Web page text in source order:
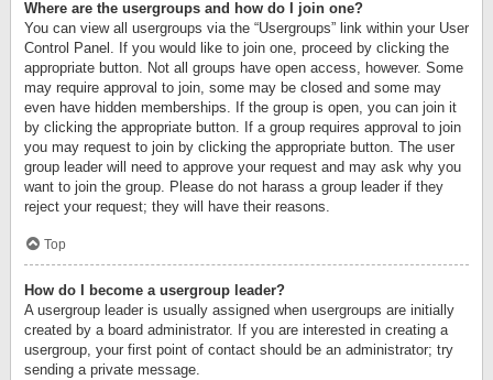
Where are the usergroups and how do I join one?
You can view all usergroups via the “Usergroups” link within your User
Control Panel. If you would like to join one, proceed by clicking the
appropriate button. Not all groups have open access, however. Some
may require approval to join, some may be closed and some may
even have hidden memberships. If the group is open, you can join it
by clicking the appropriate button. If a group requires approval to join
you may request to join by clicking the appropriate button. The user
group leader will need to approve your request and may ask why you
want to join the group. Please do not harass a group leader if they
reject your request; they will have their reasons.
Top
How do I become a usergroup leader?
A usergroup leader is usually assigned when usergroups are initially
created by a board administrator. If you are interested in creating a
usergroup, your first point of contact should be an administrator; try
sending a private message.